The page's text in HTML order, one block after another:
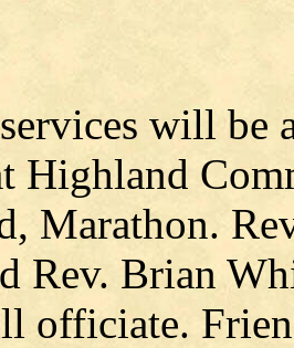
will be
Highland
Marathon.
Rev. Brian
officiate.